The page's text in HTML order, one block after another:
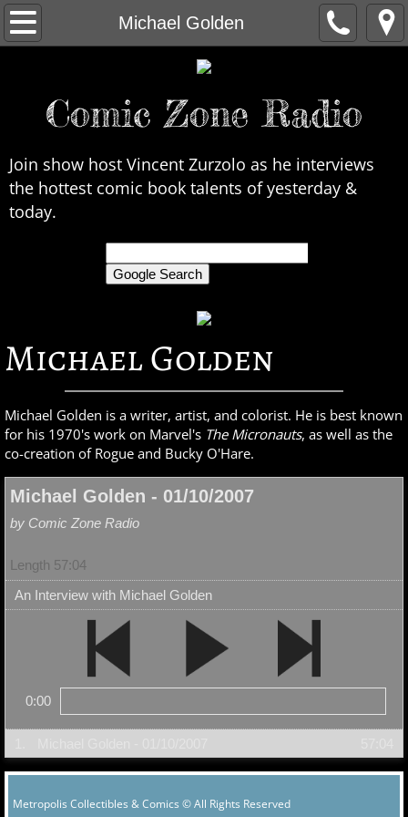
Michael Golden
Home
Contact Us
Interviews
In the News
Chronological
Comic Zone Radio
Join show host Vincent Zurzolo as he interviews
the hottest comic book talents of yesterday &
today.
Michael Golden
Michael Golden is a writer, artist, and colorist. He is best known
for his 1970's work on Marvel's The Micronauts, as well as the
co-creation of Rogue and Bucky O'Hare.
Michael Golden - 01/10/2007
by Comic Zone Radio
Length 57:04
An Interview with Michael Golden
0:00
Metropolis Collectibles & Comics © All Rights Reserved